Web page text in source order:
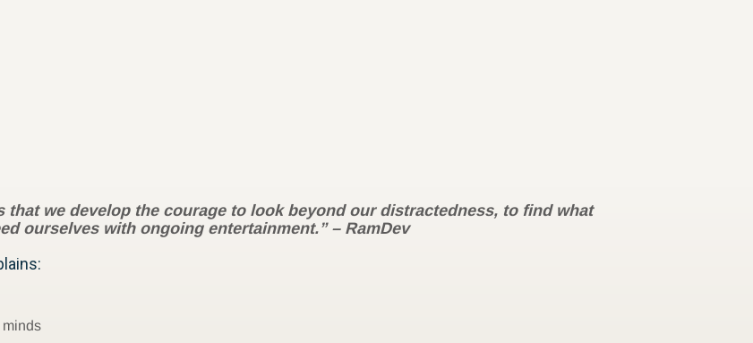
that we develop the courage to look beyond our distractedness, to find what
ourselves with ongoing entertainment.” – RamDev